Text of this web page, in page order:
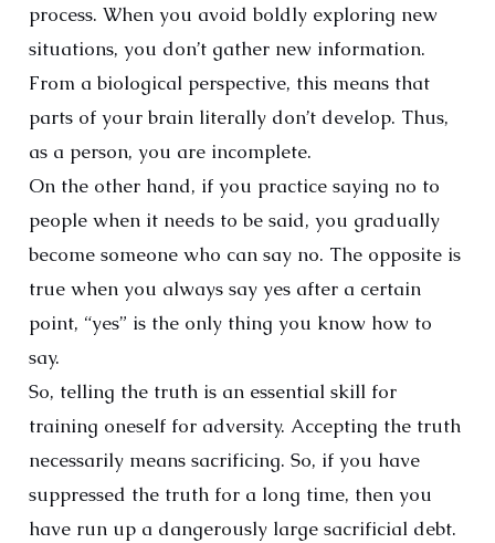
process. When you avoid boldly exploring new
situations, you don’t gather new information.
From a biological perspective, this means that
parts of your brain literally don’t develop. Thus,
as a person, you are incomplete.
On the other hand, if you practice saying no to
people when it needs to be said, you gradually
become someone who can say no. The opposite is
true when you always say yes after a certain
point, “yes” is the only thing you know how to
say.
So, telling the truth is an essential skill for
training oneself for adversity. Accepting the truth
necessarily means sacrificing. So, if you have
suppressed the truth for a long time, then you
have run up a dangerously large sacrificial debt.